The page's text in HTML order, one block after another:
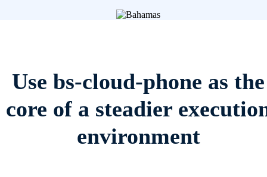
Use bs-cloud-phone as the
core of a steadier
environment